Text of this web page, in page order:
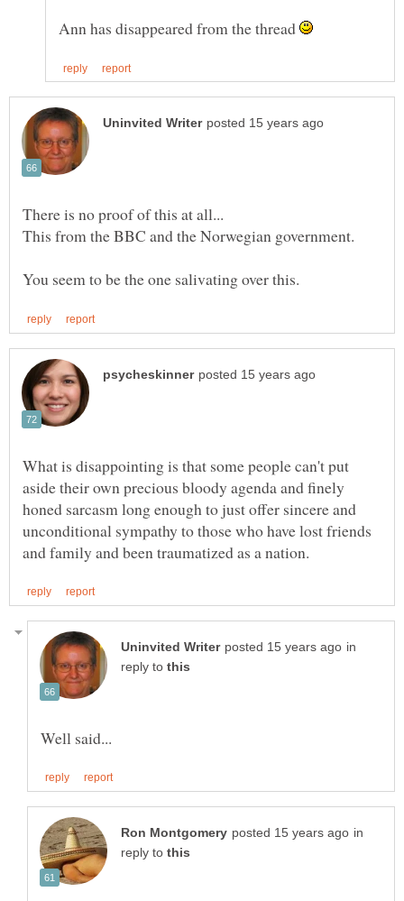
Ann has disappeared from the thread
There is no proof of this at all...
What is disappointing is that some people can't put
aside their own precious bloody agenda and finely
honed sarcasm long enough to just offer sincere and
unconditional sympathy to those who have lost friends
in
reply to
in
reply to